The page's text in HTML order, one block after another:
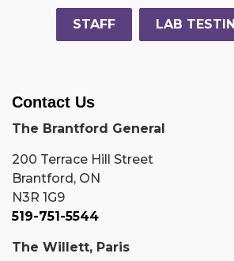
STAFF LAB
Contact Us
The Brantford General
200 Terrace Hill Street
Brantford, ON
N3R 1G9
519-751-5544
The Willett, Paris